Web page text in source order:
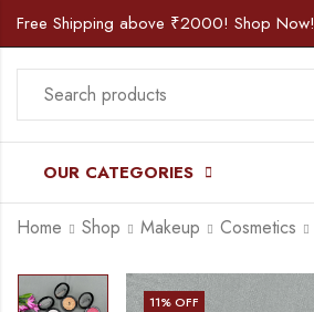
Free Shipping above ₹2000! Shop Now!
OUR CATEGORIES
Home Shop Makeup Cosmetics
11% OFF